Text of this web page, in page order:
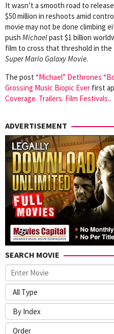
It wasn’t a smooth road to
$50 million in reshoots amid
movie may not be done climbing
push Michaelpast $1 billion
film to cross that threshold in the
Super Mario Galaxy Movie.
The post “Michael” Dethrones
Grossing Music Biopic Ever first
Coverage. Trailers. Film Festivals..
ADVERTISEMENT
SEARCH MOVIE